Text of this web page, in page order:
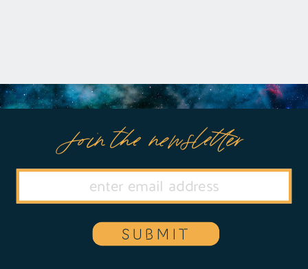
Join the newsletter
SUBMIT